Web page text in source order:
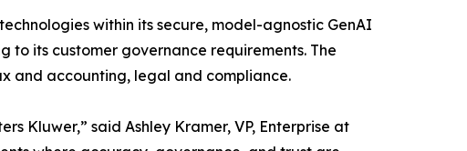
within its secure, model-agnostic GenAI
to its customer governance requirements. The
and accounting, legal and compliance.
Kluwer,” said Ashley Kramer, VP, Enterprise at